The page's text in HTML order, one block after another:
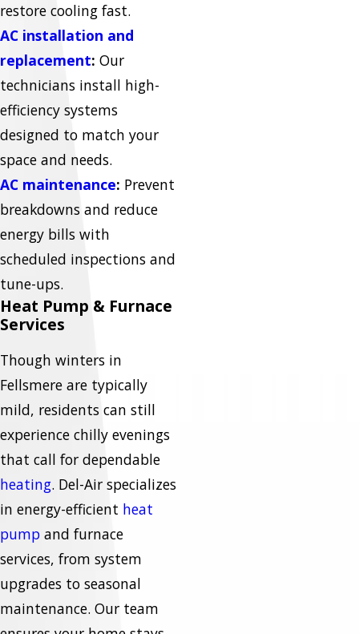
restore cooling fast.
AC installation and
replacement: Our
technicians install high-
efficiency systems
designed to match your
space and needs.
AC maintenance: Prevent
breakdowns and reduce
energy bills with
scheduled inspections and
tune-ups.
Heat Pump & Furnace
Services
Though winters in
Fellsmere are typically
mild, residents can still
experience chilly evenings
that call for dependable
heating. Del-Air specializes
in energy-efficient heat
pump and furnace
services, from system
upgrades to seasonal
maintenance. Our team